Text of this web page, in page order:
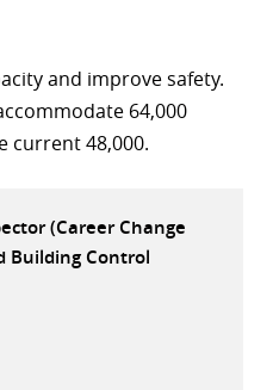
and improve safety.
64,000
current 48,000.
(Career Change
Building Control